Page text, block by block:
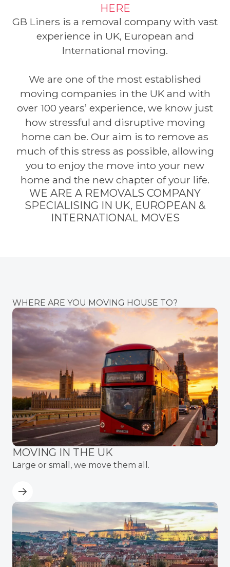
HERE
GB Liners is a removal company with vast
experience in UK, European and
International moving.
We are one of the most established
moving companies in the UK and with
over 100 years’ experience, we know just
how stressful and disruptive moving
home can be. Our aim is to remove as
much of this stress as possible, allowing
you to enjoy the move into your new
home and the new chapter of your life.
WE ARE A REMOVALS COMPANY
SPECIALISING IN UK, EUROPEAN &
INTERNATIONAL MOVES
WHERE ARE YOU MOVING HOUSE TO?
MOVING IN THE UK
Large or small, we move them all.